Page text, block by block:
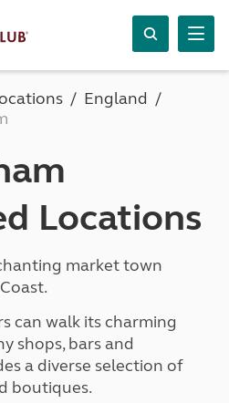
England
Locations
market town
can walk its charming
shops, bars and
a diverse selection of
boutiques.